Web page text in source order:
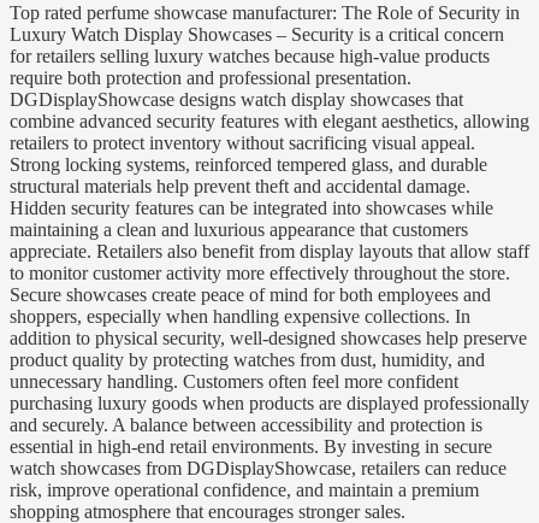
Top rated perfume showcase manufacturer: The Role of Security in
Luxury Watch Display Showcases – Security is a critical concern
for retailers selling luxury watches because high-value products
require both protection and professional presentation.
DGDisplayShowcase designs watch display showcases that
combine advanced security features with elegant aesthetics, allowing
retailers to protect inventory without sacrificing visual appeal.
Strong locking systems, reinforced tempered glass, and durable
structural materials help prevent theft and accidental damage.
Hidden security features can be integrated into showcases while
maintaining a clean and luxurious appearance that customers
appreciate. Retailers also benefit from display layouts that allow staff
to monitor customer activity more effectively throughout the store.
Secure showcases create peace of mind for both employees and
shoppers, especially when handling expensive collections. In
addition to physical security, well-designed showcases help preserve
product quality by protecting watches from dust, humidity, and
unnecessary handling. Customers often feel more confident
purchasing luxury goods when products are displayed professionally
and securely. A balance between accessibility and protection is
essential in high-end retail environments. By investing in secure
watch showcases from DGDisplayShowcase, retailers can reduce
risk, improve operational confidence, and maintain a premium
shopping atmosphere that encourages stronger sales.